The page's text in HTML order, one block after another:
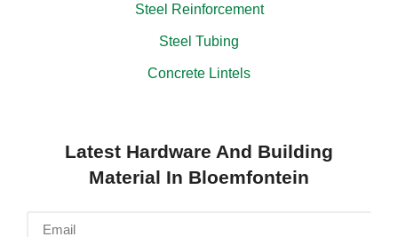
Steel Reinforcement
Steel Tubing
Concrete Lintels
Latest Hardware And Building
Material In Bloemfontein